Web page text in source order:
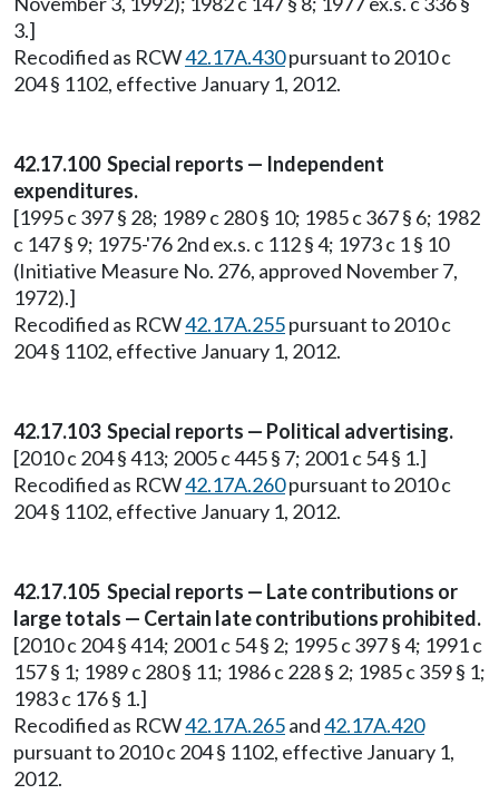
3.]
Recodified as RCW42.17A.430pursuant to 2010 c
204 § 1102, effective January 1, 2012.
42.17.100 Special reports — Independent
expenditures.
[1995 c 397 § 28; 1989 c 280 § 10; 1985 c 367 § 6; 1982
c 147 § 9; 1975-'76 2nd ex.s. c 112 § 4; 1973 c 1 § 10
(Initiative Measure No. 276, approved November 7,
1972).]
Recodified as RCW42.17A.255pursuant to 2010 c
204 § 1102, effective January 1, 2012.
42.17.103 Special reports — Political advertising.
[2010 c 204 § 413; 2005 c 445 § 7; 2001 c 54 § 1.]
Recodified as RCW42.17A.260pursuant to 2010 c
204 § 1102, effective January 1, 2012.
42.17.105 Special reports — Late contributions or
large totals — Certain late contributions prohibited.
[2010 c 204 § 414; 2001 c 54 § 2; 1995 c 397 § 4; 1991 c
157 § 1; 1989 c 280 § 11; 1986 c 228 § 2; 1985 c 359 § 1;
1983 c 176 § 1.]
Recodified as RCW42.17A.265and42.17A.420
pursuant to 2010 c 204 § 1102, effective January 1,
2012.